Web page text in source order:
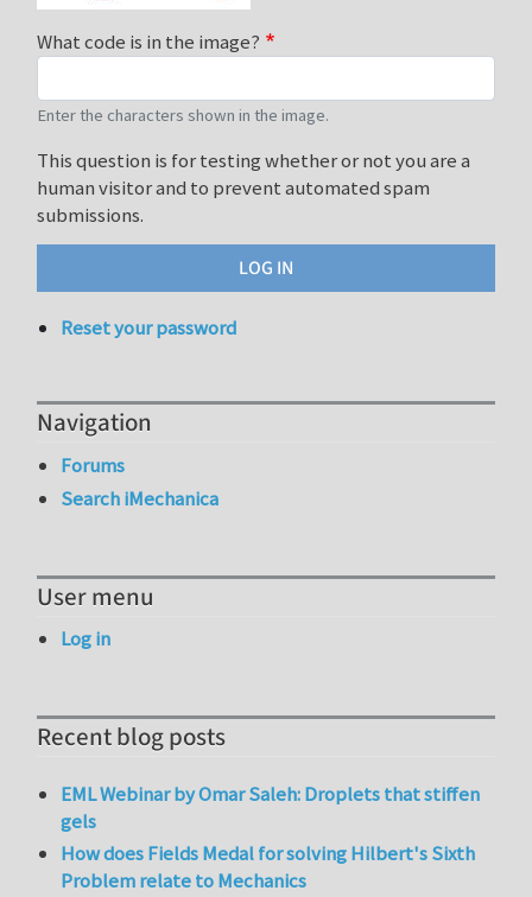
What code is in the image?
Enter the characters shown in the image.
This question is for testing whether or not you are a
human visitor and to prevent automated spam
submissions.
Reset your password
Navigation
Forums
Search iMechanica
User menu
Log in
Recent blog posts
EML Webinar by Omar Saleh: Droplets that stiffen
gels
How does Fields Medal for solving Hilbert's Sixth
Problem relate to Mechanics